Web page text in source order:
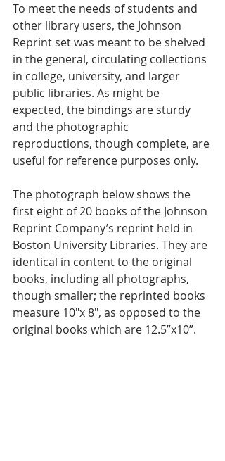
To meet the needs of students and
other library users, the Johnson
Reprint set was meant to be shelved
in the general, circulating collections
in college, university, and larger
public libraries. As might be
expected, the bindings are sturdy
and the photographic
reproductions, though complete, are
useful for reference purposes only.
The photograph below shows the
first eight of 20 books of the Johnson
Reprint Company’s reprint held in
Boston University Libraries. They are
identical in content to the original
books, including all photographs,
though smaller; the reprinted books
measure 10"x 8", as opposed to the
original books which are 12.5”x10”.